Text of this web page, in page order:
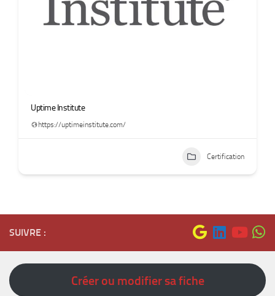
Uptime Institute
https://uptimeinstitute.com/
Certification
SUIVRE :
Créer ou modifier sa fiche